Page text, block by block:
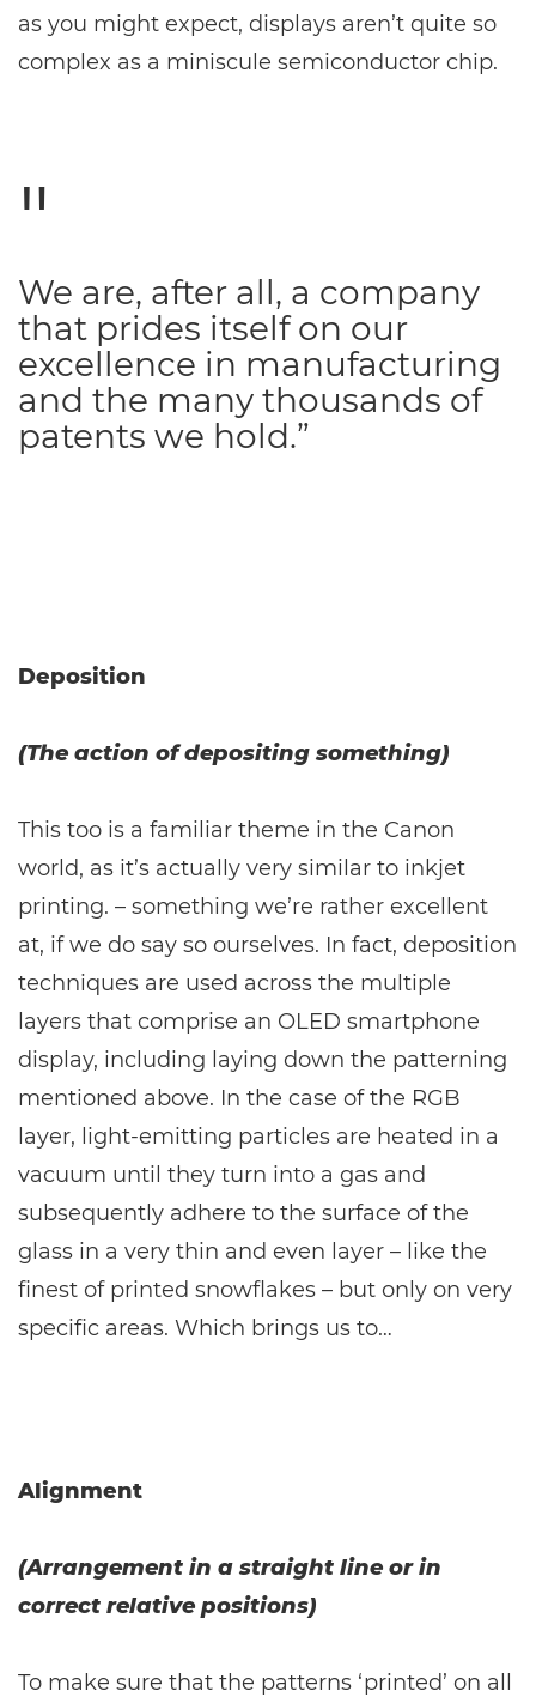
as you might expect, displays aren’t quite so
complex as a miniscule semiconductor chip.
We are, after all, a company
that prides itself on our
excellence in manufacturing
and the many thousands of
patents we hold.”
Deposition
(The action of depositing something)
This too is a familiar theme in the Canon
world, as it’s actually very similar to inkjet
printing. – something we’re rather excellent
at, if we do say so ourselves. In fact, deposition
techniques are used across the multiple
layers that comprise an OLED smartphone
display, including laying down the patterning
mentioned above. In the case of the RGB
layer, light-emitting particles are heated in a
vacuum until they turn into a gas and
subsequently adhere to the surface of the
glass in a very thin and even layer – like the
finest of printed snowflakes – but only on very
specific areas. Which brings us to…
Alignment
(Arrangement in a straight line or in
correct relative positions)
To make sure that the patterns ‘printed’ on all